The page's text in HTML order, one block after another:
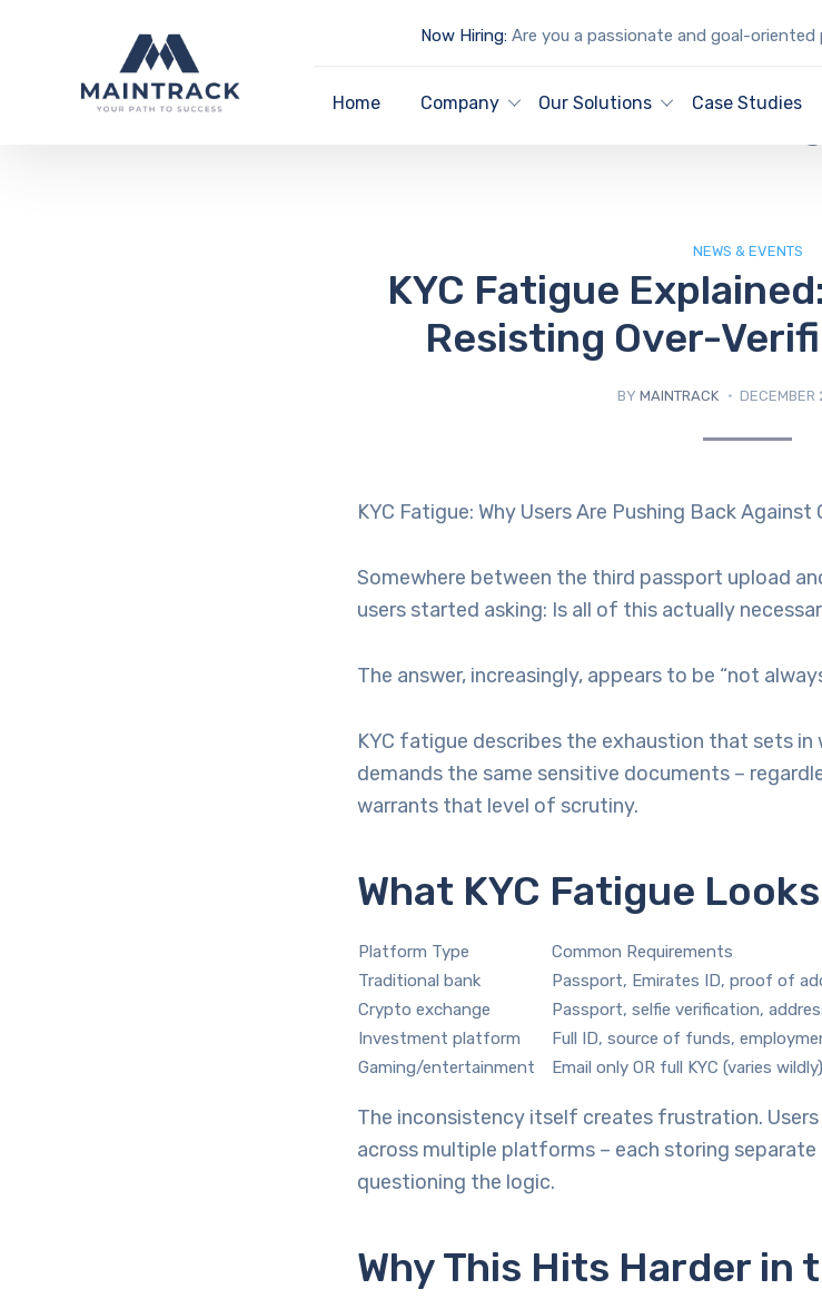
Now Hiring: Are you a passionate and goal-oriented
Home Company Our Solutions Case Studies
IT Blog
NEWS & EVENTS
KYC Fatigue
Resisting Over-
BY MAINTRACK
KYC Fatigue: Why Users Are Pushing Back
Somewhere between the third passport upload
users started asking: Is all of this actually
The answer, increasingly, appears to be “not
KYC fatigue describes the exhaustion that sets
demands the same sensitive documents –
warrants that level of scrutiny.
What KYC Fatigue
Platform Type Common Requirements
Traditional bank
Passport, Emirates ID, proof of
Crypto exchange
Passport, selfie verification,
Investment platform
Full ID, source of funds,
Gaming/entertainment
Email only OR full KYC (varies wildly)
The inconsistency itself creates frustration.
across multiple platforms – each storing
questioning the logic.
Why This Hits Harder in